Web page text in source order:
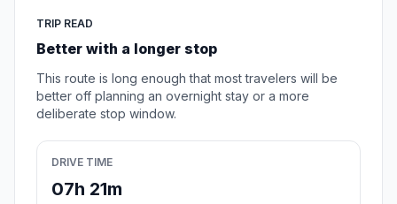
TRIP READ
Better with a longer stop
This route is long enough that most travelers will be
better off planning an overnight stay or a more
deliberate stop window.
DRIVE TIME
07h 21m